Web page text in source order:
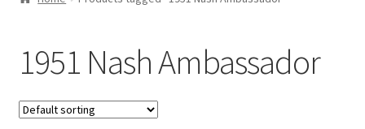
Services
Expand
Contact
1951 Nash Ambassador